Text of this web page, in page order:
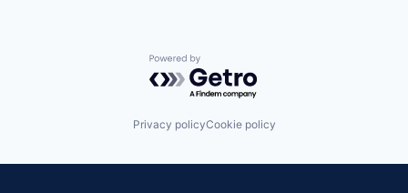
Powered by Getro.com
Privacy policyCookie policy